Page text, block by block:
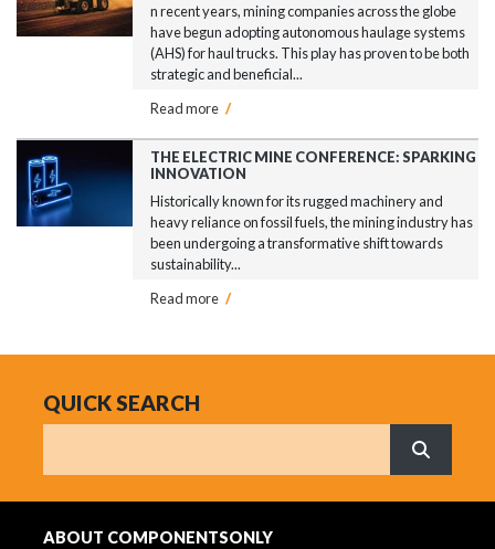
n recent years, mining companies across the globe
have begun adopting autonomous haulage systems
(AHS) for haul trucks. This play has proven to be both
strategic and beneficial...
Read more /
THE ELECTRIC MINE CONFERENCE: SPARKING
INNOVATION
Historically known for its rugged machinery and
heavy reliance on fossil fuels, the mining industry has
been undergoing a transformative shift towards
sustainability...
Read more /
QUICK SEARCH
What are
ABOUT COMPONENTSONLY